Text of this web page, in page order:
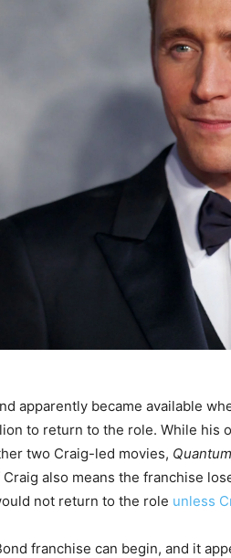
apparently became available
to return to the role. While his
two Craig-led movies,
also means the franchise
not return to the role unless
franchise can begin, and it